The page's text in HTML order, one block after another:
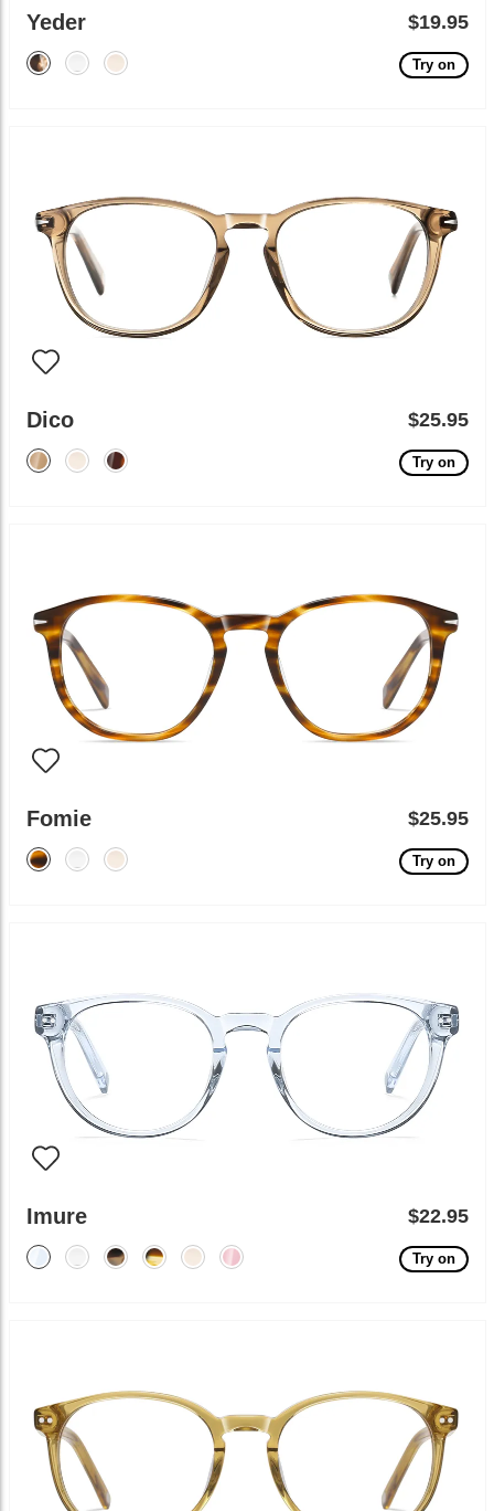
Yeder $19.95
Try on
Dico $25.95
Try on
Fomie $25.95
Try on
Imure $22.95
Try on